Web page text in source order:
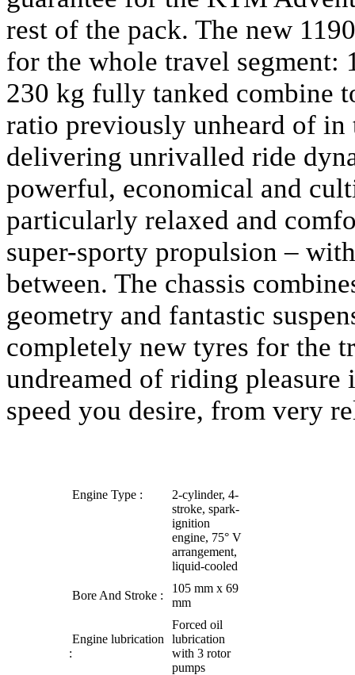
rest of the pack. The new
for the whole travel
230 kg fully tanked combine
ratio previously unheard of in
delivering unrivalled ride
powerful, economical and
particularly relaxed and
super-sporty propulsion –
between. The chassis
geometry and fantastic
completely new tyres for the
undreamed of riding
speed you desire, from very
Engine Type :
2-cylinder, 4-
stroke, spark-
ignition
engine, 75° V
arrangement,
liquid-cooled
Bore And Stroke :
105 mm x 69
mm
Engine lubrication
:
Forced oil
lubrication
with 3 rotor
pumps